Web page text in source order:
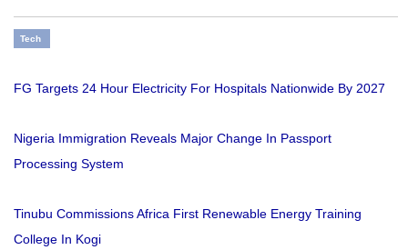
Tech
FG Targets 24 Hour Electricity For Hospitals Nationwide By 2027
Nigeria Immigration Reveals Major Change In Passport
Processing System
Tinubu Commissions Africa First Renewable Energy Training
College In Kogi